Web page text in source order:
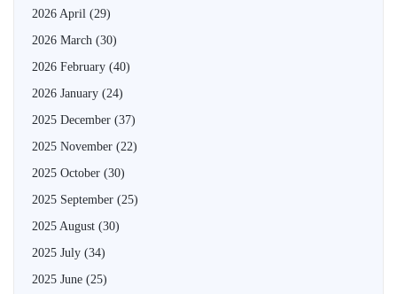
2026 April (29)
2026 March (30)
2026 February (40)
2026 January (24)
2025 December (37)
2025 November (22)
2025 October (30)
2025 September (25)
2025 August (30)
2025 July (34)
2025 June (25)